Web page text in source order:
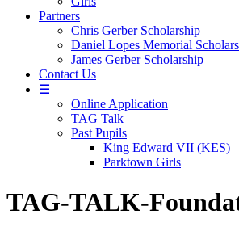
Partners
Chris Gerber Scholarship
Daniel Lopes Memorial
James Gerber Scholarship
Contact Us
☰
Online Application
TAG Talk
Past Pupils
King Edward VII (KES)
Parktown Girls
TAG-TALK-